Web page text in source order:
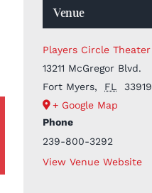
Venue
Players Circle Theater
13211 McGregor Blvd.
Fort Myers, FL
33919
+ Google Map
Phone
239-800-3292
View Venue Website